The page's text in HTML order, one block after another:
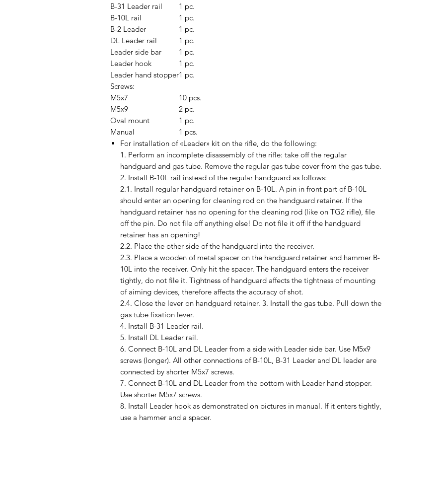
B-31 Leader rail
1 pc.
B-10L rail
1 pc.
B-2 Leader
1 pc.
DL Leader rail
1 pc.
Leader side bar
1 pc.
Leader hook
1 pc.
Leader hand stopper1 pc.
Screws:
M5x7
M5x9
Oval mount
10 pcs.
2 pc.
1 pc.
Manual
1 pcs.
For installation of «Leader» kit on the rifle, do the following:
1. Perform an incomplete disassembly of the rifle: take off the regular
handguard and gas tube. Remove the regular gas tube cover from the gas tube.
2. Install B-10L rail instead of the regular handguard as follows:
2.1. Install regular handguard retainer on B-10L. A pin in front part of B-10L
should enter an opening for cleaning rod on the handguard retainer. If the
handguard retainer has no opening for the cleaning rod (like on TG2 rifle), file
off the pin. Do not file off anything else! Do not file it off if the handguard
retainer has an opening!
2.2. Place the other side of the handguard into the receiver.
2.3. Place a wooden of metal spacer on the handguard retainer and hammer B-
10L into the receiver. Only hit the spacer. The handguard enters the receiver
tightly, do not file it. Tightness of handguard affects the tightness of mounting
of aiming devices, therefore affects the accuracy of shot.
2.4. Close the lever on handguard retainer. 3. Install the gas tube. Pull down the
gas tube fixation lever.
4. Install B-31 Leader rail.
5. Install DL Leader rail.
6. Connect B-10L and DL Leader from a side with Leader side bar. Use M5x9
screws (longer). All other connections of B-10L, B-31 Leader and DL leader are
connected by shorter M5x7 screws.
7. Connect B-10L and DL Leader from the bottom with Leader hand stopper.
Use shorter M5x7 screws.
8. Install Leader hook as demonstrated on pictures in manual. If it enters tightly,
use a hammer and a spacer.